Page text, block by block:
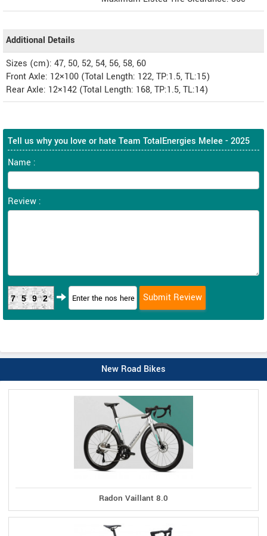
Additional Details
Sizes (cm): 47, 50, 52, 54, 56, 58, 60
Front Axle: 12×100 (Total Length: 122, TP:1.5, TL:15)
Rear Axle: 12×142 (Total Length: 168, TP:1.5, TL:14)
Tell us why you love or hate Team TotalEnergies Melee - 2025
Name :
Review :
7592
New Road Bikes
Radon Vaillant 8.0